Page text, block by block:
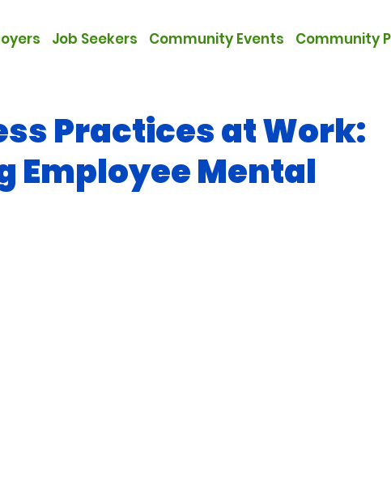
Job Seekers Community Events Community
Practices at Work:
Employee Mental